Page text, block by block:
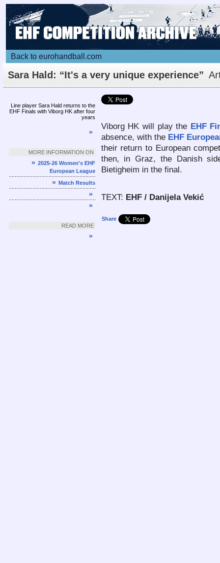
Back to eurohandball.com
Sara Hald: “It's a very unique experience”
Line player Sara Hald returns to the
EHF Finals with Viborg HK after four
years
»
MORE INFORMATION ON
» 2025-26 Women's EHF
European League
» Match Results
»
»
READ MORE
»
Viborg HK will play the EHF
absence, with the EHF
their return to European
then, in Graz, the Danish
Bietigheim in the final.
TEXT: EHF / Danijela Vekić
Share